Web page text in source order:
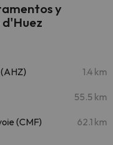
y
1.4 km
55.5 km
(CMF) 62.1 km